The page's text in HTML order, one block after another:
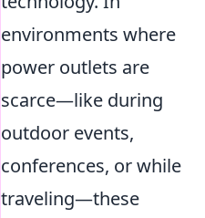
environments where
power outlets are
scarce—like during
outdoor events,
conferences, or while
traveling—these